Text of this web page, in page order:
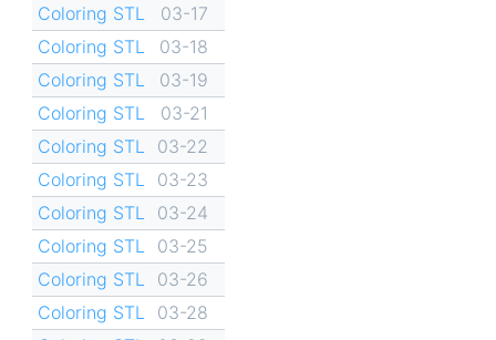
Coloring STL
03-17
Coloring STL
03-18
Coloring STL
03-19
Coloring STL
03-21
Coloring STL
03-22
Coloring STL
03-23
Coloring STL
03-24
Coloring STL
03-25
Coloring STL
03-26
Coloring STL
03-28